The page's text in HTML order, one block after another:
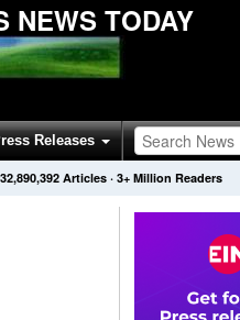
NEWS TODAY
Releases
Articles · 3+ Million Readers